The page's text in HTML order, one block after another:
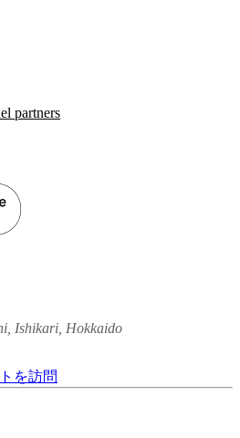
partners
Ishikari, Hokkaido
を訪問